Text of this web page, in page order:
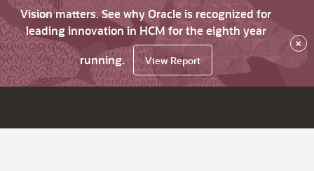
Vision matters. See why Oracle is recognized for
leading innovation in HCM for the eighth year
running.
View Report
×